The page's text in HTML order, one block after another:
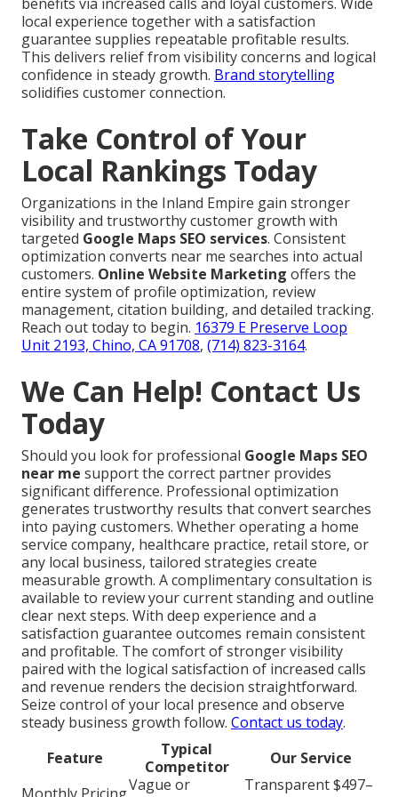
local experience together with a satisfaction
guarantee supplies repeatable profitable results.
This delivers relief from visibility concerns and logical
confidence in steady growth. Brand storytelling
solidifies customer connection.
Take Control of Your
Local Rankings Today
Organizations in the Inland Empire gain stronger
visibility and trustworthy customer growth with
targeted Google Maps SEO services. Consistent
optimization converts near me searches into actual
customers. Online Website Marketing offers the
entire system of profile optimization, review
management, citation building, and detailed tracking.
Reach out today to begin. 16379 E Preserve Loop
Unit 2193, Chino, CA 91708, (714) 823-3164.
We Can Help! Contact Us
Today
Should you look for professional Google Maps SEO
near me support the correct partner provides
significant difference. Professional optimization
generates trustworthy results that convert searches
into paying customers. Whether operating a home
service company, healthcare practice, retail store, or
any local business, tailored strategies create
measurable growth. A complimentary consultation is
available to review your current standing and outline
clear next steps. With deep experience and a
satisfaction guarantee outcomes remain consistent
and profitable. The comfort of stronger visibility
paired with the logical satisfaction of increased calls
and revenue renders the decision straightforward.
Seize control of your local presence and observe
steady business growth follow. Contact us today.
Feature
Typical
Competitor
Our Service
Vague or
Transparent $497–